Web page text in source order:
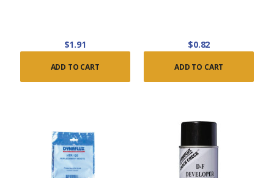
$1.91
ADD TO CART
$0.82
ADD TO CART